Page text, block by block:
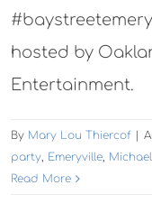
hosted by
Entertainment.
By Mary Lou Thiercof |
party Emeryville
Read More